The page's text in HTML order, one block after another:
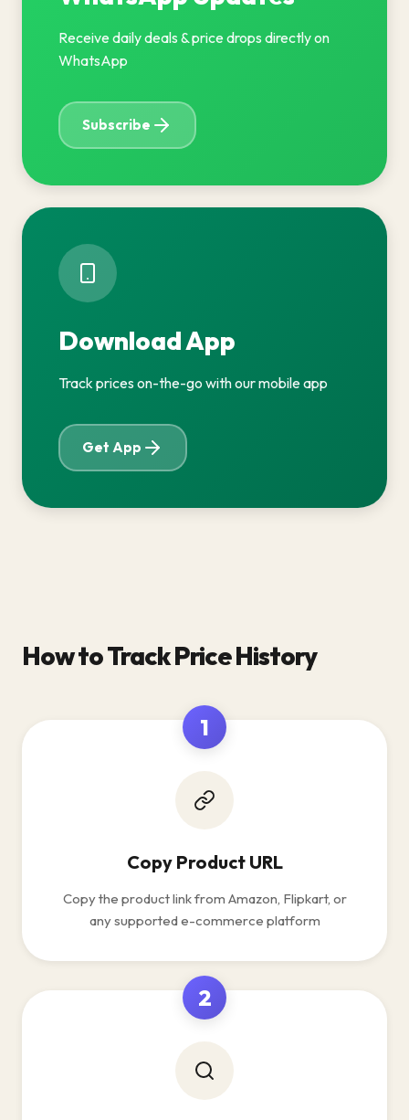
Receive daily deals & price drops directly on
WhatsApp
Subscribe
Download App
Track prices on-the-go with our mobile app
Get App
How to Track Price History
1
Copy Product URL
Copy the product link from Amazon, Flipkart, or
any supported e-commerce platform
2